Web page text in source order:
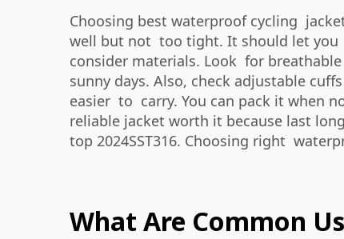
Choosing best waterproof cycling
well but not too tight. It should let you
consider materials. Look for
sunny days. Also, check adjustable
easier to carry. You can pack it when
reliable jacket worth it because last
top 2024SST316. Choosing right
What Are Common